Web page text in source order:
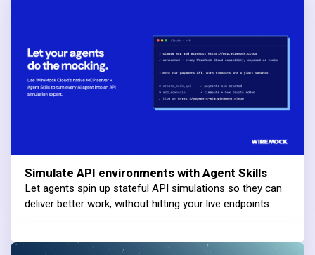
Simulate API environments with Agent Skills
Let agents spin up stateful API simulations so they can
deliver better work, without hitting your live endpoints.